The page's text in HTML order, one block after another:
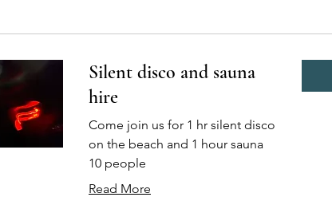
Silent disco and sauna
hire
Come join us for 1 hr silent disco
on the beach and 1 hour sauna
10 people
Read More